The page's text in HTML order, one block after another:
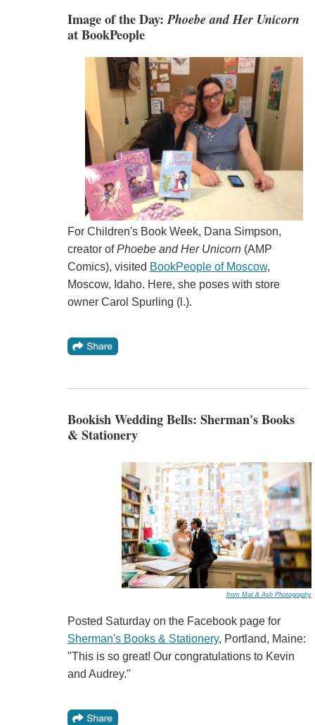
Image of the Day:Phoebe and Her Unicorn
at BookPeople
For Children's Book Week, Dana Simpson,
creator ofPhoebe and Her Unicorn(AMP
Comics), visited BookPeople of Moscow,
Moscow, Idaho. Here, she poses with store
owner Carol Spurling (l.).
Bookish Wedding Bells: Sherman's Books
& Stationery
from Mat & Ash Photography
Posted Saturday on the Facebook page for
Sherman's Books & Stationery, Portland, Maine:
"This is so great! Our congratulations to Kevin
and Audrey."